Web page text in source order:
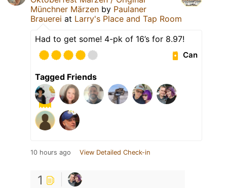
Münchner Märzen by Paulaner
Brauerei at Larry's Place and Tap Room
Had to get some! 4-pk of 16’s for 8.97!
Can
Tagged Friends
10 hours ago View Detailed Check-in
1